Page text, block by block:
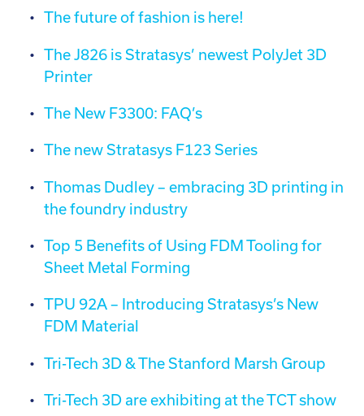
The future of fashion is here!
The J826 is Stratasys’ newest PolyJet 3D
Printer
The New F3300: FAQ’s
The new Stratasys F123 Series
Thomas Dudley – embracing 3D printing in
the foundry industry
Top 5 Benefits of Using FDM Tooling for
Sheet Metal Forming
TPU 92A – Introducing Stratasys’s New
FDM Material
Tri-Tech 3D & The Stanford Marsh Group
Tri-Tech 3D are exhibiting at the TCT show